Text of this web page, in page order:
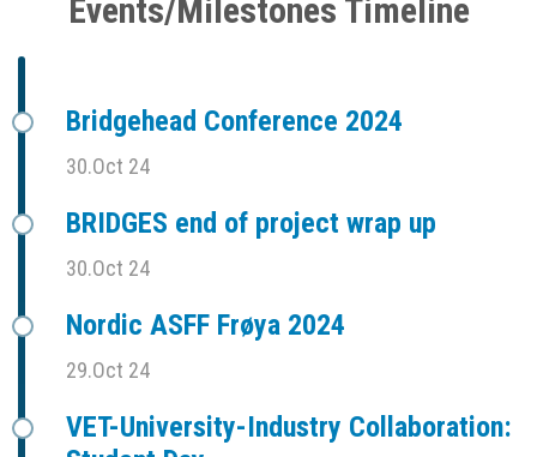
Events/Milestones Timeline
Bridgehead Conference 2024
30.Oct 24
BRIDGES end of project wrap up
30.Oct 24
Nordic ASFF Frøya 2024
29.Oct 24
VET-University-Industry Collaboration: